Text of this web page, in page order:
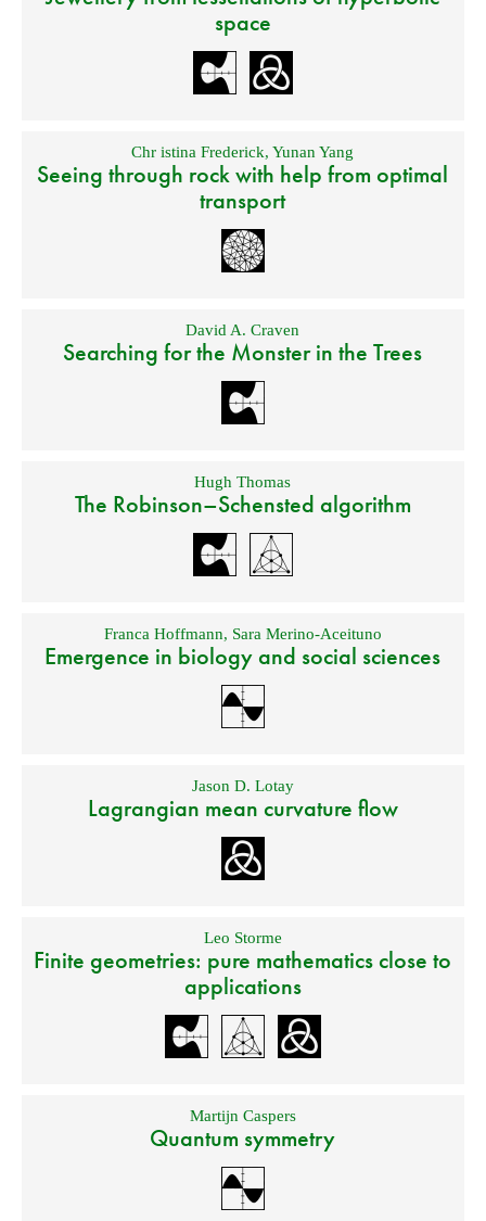
space
Chr istina Frederick,Yunan Yang
Seeing through rock with help from optimal
transport
David A. Craven
Searching for the Monster in the Trees
Hugh Thomas
The Robinson–Schensted algorithm
Franca Hoffmann, Sara Merino-Aceituno
Emergence in biology and social sciences
Jason D. Lotay
Lagrangian mean curvature flow
Leo Storme
Finite geometries: pure mathematics close to
applications
Martijn Caspers
Quantum symmetry